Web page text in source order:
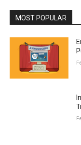
MOST POPULAR